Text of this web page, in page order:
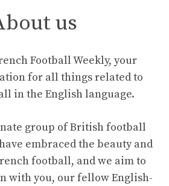
us
Football Weekly, your
for all things related to
in the English language.
group of British football
embraced the beauty and
football, and we aim to
with you, our fellow English-